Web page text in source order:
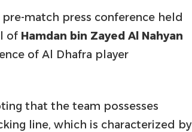
match press conference held
of Hamdan bin Zayed Al Nahyan
of Al Dhafra player
that the team possesses
line, which is characterized by